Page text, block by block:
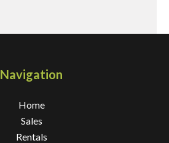
Navigation
Home
Sales
Rentals